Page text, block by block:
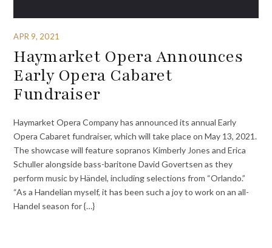
APR 9, 2021
Haymarket Opera Announces
Early Opera Cabaret
Fundraiser
Haymarket Opera Company has announced its annual Early
Opera Cabaret fundraiser, which will take place on May 13, 2021.
The showcase will feature sopranos Kimberly Jones and Erica
Schuller alongside bass-baritone David Govertsen as they
perform music by Händel, including selections from “Orlando.”
“As a Handelian myself, it has been such a joy to work on an all-
Handel season for {…}